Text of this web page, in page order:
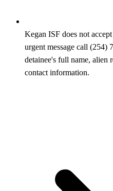
Kegan ISF does not
urgent message call (254)
detainee's full name, alien
contact information.